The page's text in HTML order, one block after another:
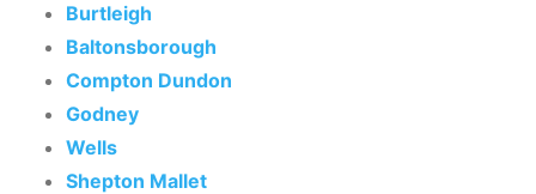
Burtleigh
Baltonsborough
Compton Dundon
Godney
Wells
Shepton Mallet